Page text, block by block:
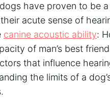
have proven to be
acute sense of
canine acoustic ability:
of man’s best
that influence
the limits of a